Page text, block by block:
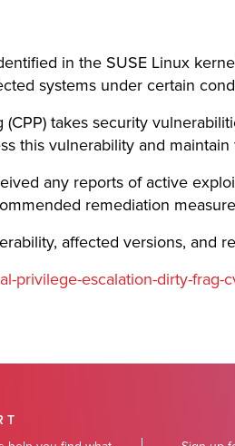
in the SUSE Linux
systems under certain
takes security
this vulnerability and
any reports of active
remediation
affected versions, and
privilege-escalation-dirty-